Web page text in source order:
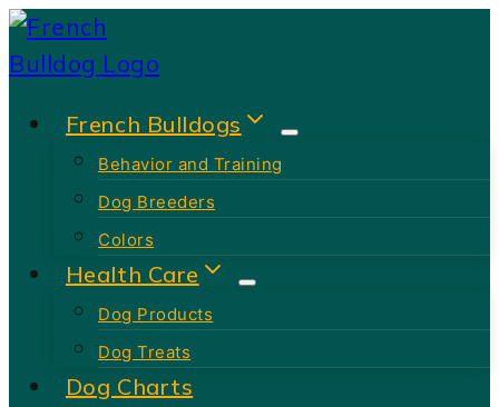
Skip
to
French Bulldogs
Behavior and Training
Dog Breeders
Colors
Health Care
Dog Products
Dog Treats
Dog Charts